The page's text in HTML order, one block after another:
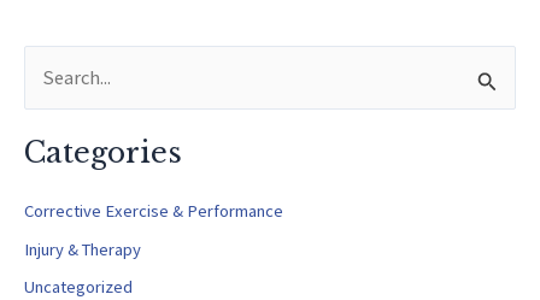
r
c
Categories
Corrective Exercise & Performance
Injury & Therapy
Uncategorized